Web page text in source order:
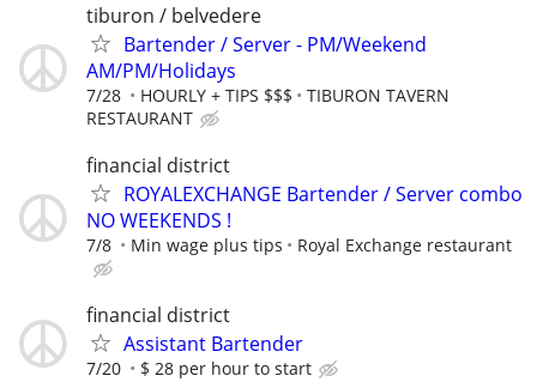
tiburon / belvedere
Bartender / Server - PM/Weekend
AM/PM/Holidays
7/28 HOURLY + TIPS $$$
TIBURON TAVERN
RESTAURANT
financial district
ROYALEXCHANGE Bartender / Server combo
NO WEEKENDS !
7/8 Min wage plus tips Royal Exchange restaurant
financial district
Assistant Bartender
7/20 $ 28 per hour to start